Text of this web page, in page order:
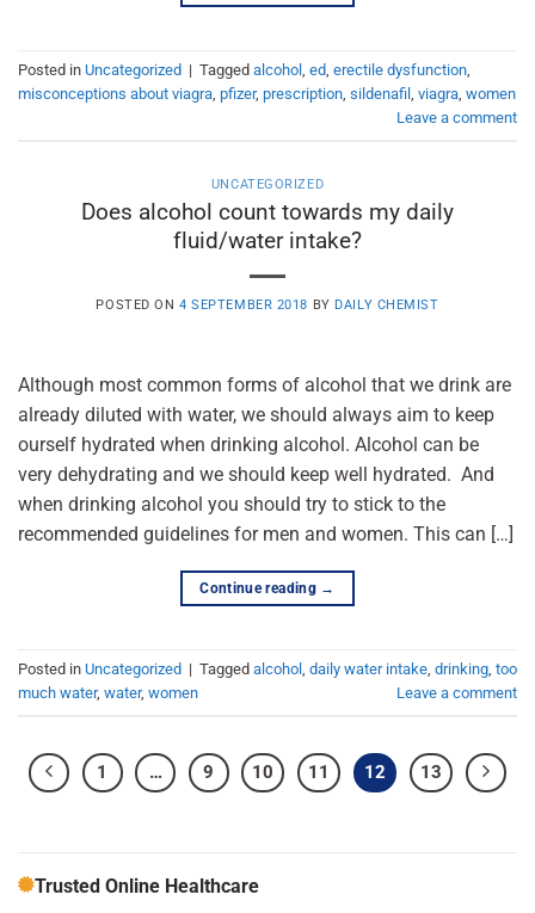
Posted in Uncategorized | Tagged alcohol , ed, erectile dysfunction,
misconceptions about viagra, pfizer, prescription, sildenafil , viagra, women
Leave a comment
UNCATEGORIZED
Does alcohol count towards my daily
fluid/water intake?
POSTED ON4 SEPTEMBER 2018 BY DAILY CHEMIST
Although most common forms of alcohol that we drink are
already diluted with water, we should always aim to keep
ourself hydrated when drinking alcohol. Alcohol can be
very dehydrating and we should keep well hydrated. And
when drinking alcohol you should try to stick to the
recommended guidelines for men and women. This can […]
Continue reading →
Posted in Uncategorized | Tagged alcohol daily water intake drinking too
much water, water, women Leave a comment
1 … 9 10 11 12 13
Trusted Online Healthcare